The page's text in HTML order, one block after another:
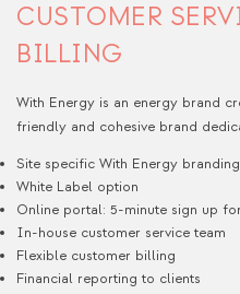
CUSTOMER
BILLING
With Energy is an energy brand
friendly and cohesive brand
Site specific With Energy
White Label option
Online portal: 5-minute sign up
In-house customer service team​
Flexible customer billing
Financial reporting to clients